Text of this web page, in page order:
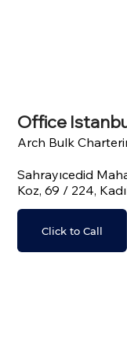
Click to Call
Sahrayıcedid
Koz, 69 / 224,
Arch Bulk
Office